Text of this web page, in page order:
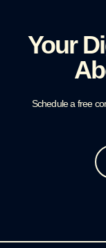
Your
Schedule a free